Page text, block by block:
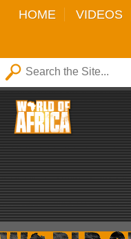
HOME VIDEOS